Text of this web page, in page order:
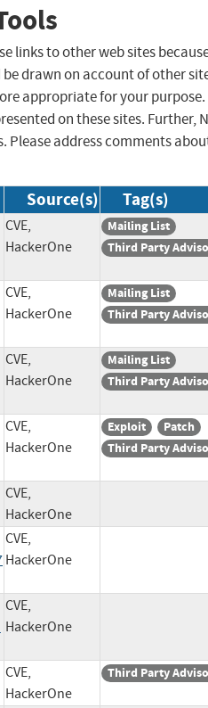
links to other web sites
drawn on account of other
appropriate for your purpose.
on these sites. Further,
Please address comments
Source(s) Tag(s)
CVE,
HackerOne
Mailing List
Third Party
CVE,
HackerOne
Mailing List
Third Party
CVE,
HackerOne
Mailing List
Third Party
CVE,
HackerOne
Exploit
Patch
Third Party
CVE,
HackerOne
CVE,
HackerOne
CVE,
HackerOne
CVE,
HackerOne
Third Party